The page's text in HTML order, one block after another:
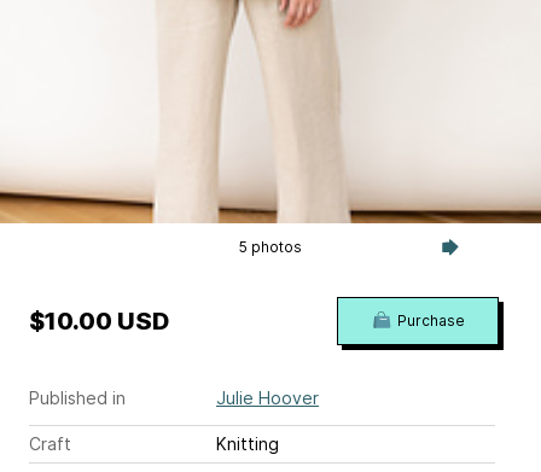
5 photos
Published in Julie Hoover
Craft
Knitting
$10.00 USD Purchase